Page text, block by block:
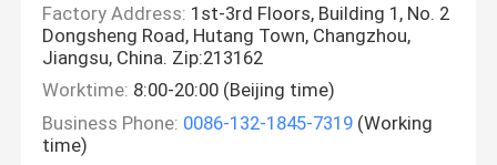
Factory Address: 1st-3rd Floors, Building 1, No. 2
Dongsheng Road, Hutang Town, Changzhou,
Jiangsu, China. Zip:213162
Worktime: 8:00-20:00 (Beijing time)
Business Phone: 0086-132-1845-7319 (Working
time)